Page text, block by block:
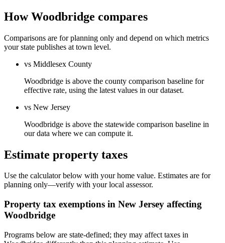
How Woodbridge compares
Comparisons are for planning only and depend on which metrics
your state publishes at town level.
vs Middlesex County
Woodbridge is above the county comparison baseline for
effective rate, using the latest values in our dataset.
vs New Jersey
Woodbridge is above the statewide comparison baseline in
our data where we can compute it.
Estimate property taxes
Use the calculator below with your home value. Estimates are for
planning only—verify with your local assessor.
Property tax exemptions in New Jersey affecting
Woodbridge
Programs below are state-defined; they may affect taxes in